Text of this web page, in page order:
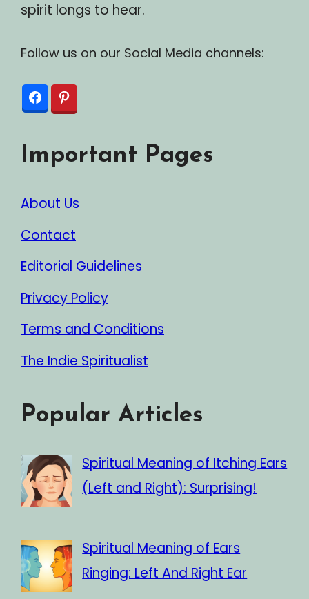
spirit longs to hear.
Follow us on our Social Media channels:
Important Pages
About Us
Contact
Editorial Guidelines
Privacy Policy
Terms and Conditions
The Indie Spiritualist
Popular Articles
Spiritual Meaning of Itching Ears
(Left and Right): Surprising!
Spiritual Meaning of Ears
Ringing: Left And Right Ear